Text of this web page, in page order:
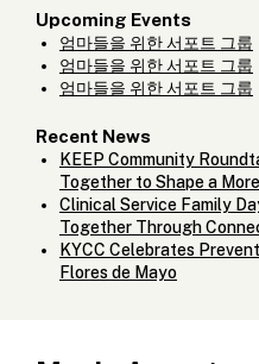
Upcoming Events
엄마들을 위한 서포트 그룹
엄마들을 위한 서포트 그룹
엄마들을 위한 서포트 그룹
Recent News
KEEP Community
Together to Shape a
Clinical Service Family
Together Through
KYCC Celebrates
Flores de Mayo